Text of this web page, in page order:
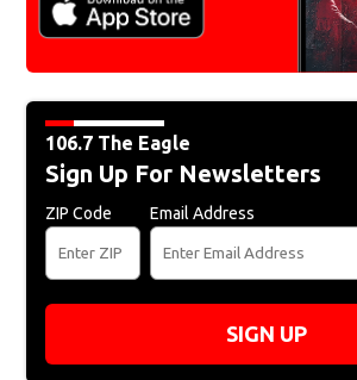
106.7 The Eagle
Sign Up For Newsletters
ZIP Code Email Address
SIGN UP